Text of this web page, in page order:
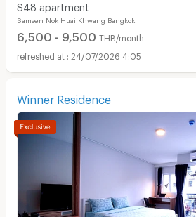
S48 apartment
Samsen Nok Huai Khwang Bangkok
6,500 - 9,500 THB/month
24/07/2026 4:05
Winner Residence